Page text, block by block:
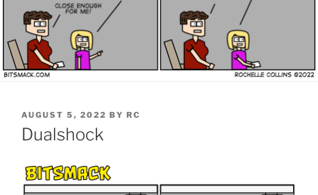
POSTED
ON
AUGUST 5, 2022 BY RC
Dualshock